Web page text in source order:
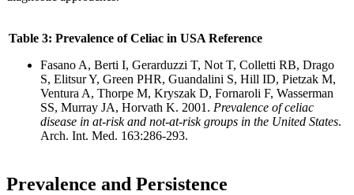
Table 3: Prevalence of Celiac in USA Reference
Fasano A, Berti I, Gerarduzzi T, Not T, Colletti RB, Drago
S, Elitsur Y, Green PHR, Guandalini S, Hill ID, Pietzak M,
Ventura A, Thorpe M, Kryszak D, Fornaroli F, Wasserman
SS, Murray JA, Horvath K. 2001. Prevalence of celiac
disease in at-risk and not-at-risk groups in the United States.
Arch. Int. Med. 163:286-293.
Prevalence and Persistence